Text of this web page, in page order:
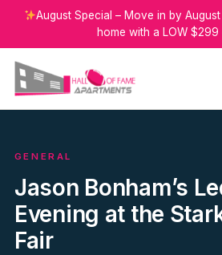
August Special – Move in by
home with a LOW $299
GENERAL
Jason Bonham’s
Evening at the
Fair